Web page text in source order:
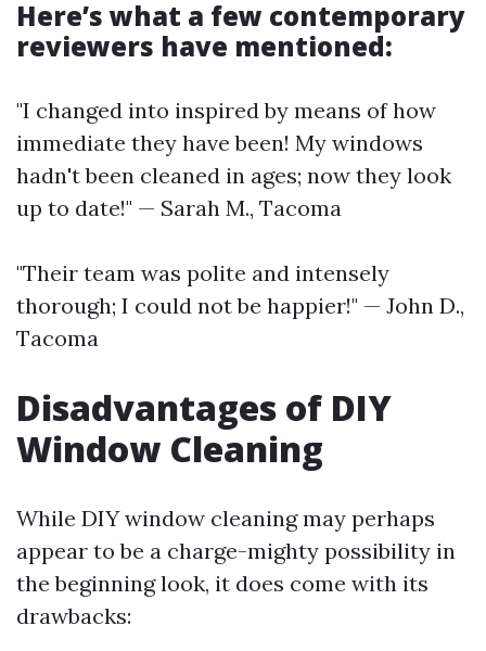
Here’s what a few contemporary
reviewers have mentioned:
"I changed into inspired by means of how
immediate they have been! My windows
hadn't been cleaned in ages; now they look
up to date!" — Sarah M., Tacoma
"Their team was polite and intensely
thorough; I could not be happier!" — John D.,
Tacoma
Disadvantages of DIY
Window Cleaning
While DIY window cleaning may perhaps
appear to be a charge-mighty possibility in
the beginning look, it does come with its
drawbacks: